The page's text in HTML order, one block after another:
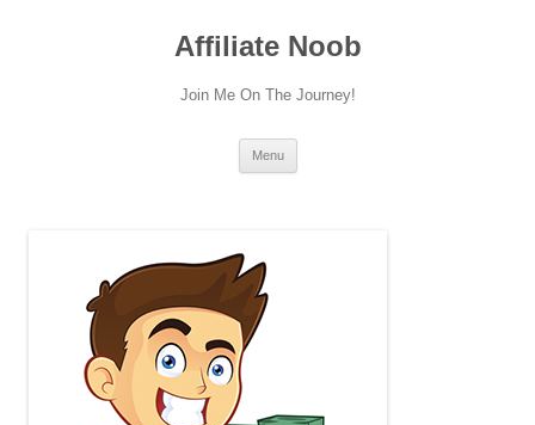
Affiliate Noob
Join Me On The Journey!
Menu